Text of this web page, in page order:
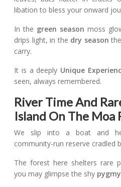
libation to bless your onward
In the green season moss
drips light, in the dry season
carry.
It is a deeply Unique
seen, always remembered.
River Time And
Island On The Moa
We slip into a boat and
community-run reserve cradled
The forest here shelters rare
you may glimpse the shy